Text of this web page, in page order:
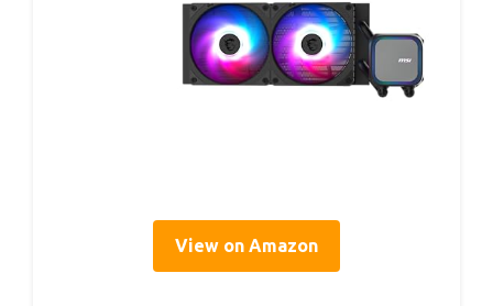
View on Amazon